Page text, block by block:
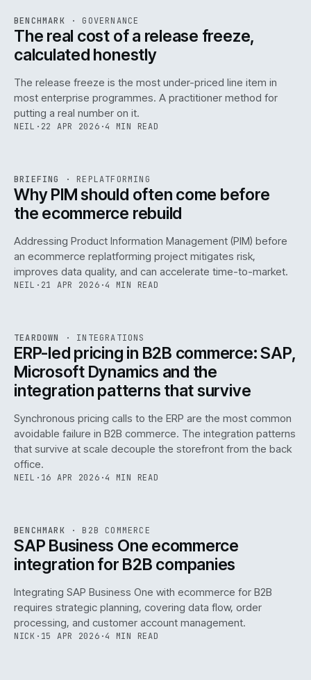
ISSUE046 GOV · IWEB
BENCHMARK · GOVERNANCE
The real cost of a release freeze,
calculated honestly
The release freeze is the most under-priced line item in
most enterprise programmes. A practitioner method for
putting a real number on it.
NEIL · 22 APR 2026 ·4 MIN READ
ISSUE ·REPL· IWEB
BRIEFING · REPLATFORMING
Why PIM should often come before
the ecommerce rebuild
Addressing Product Information Management (PIM) before
an ecommerce replatforming project mitigates risk,
improves data quality, and can accelerate time-to-market.
NEIL · 21 APR 2026 ·4 MIN READ
ISSUE046 ·INT · IWEB
TEARDOWN · INTEGRATIONS
ERP-led pricing in B2B commerce: SAP,
Microsoft Dynamics and the
integration patterns that survive
Synchronous pricing calls to the ERP are the most common
avoidable failure in B2B commerce. The integration patterns
that survive at scale decouple the storefront from the back
office.
NEIL · 16 APR 2026 ·4 MIN READ
ISSUE046 B2B · IWEB
BENCHMARK · B2B COMMERCE
SAP Business One ecommerce
integration for B2B companies
Integrating SAP Business One with ecommerce for B2B
requires strategic planning, covering data flow, order
processing, and customer account management.
NICK · 15 APR 2026 ·4 MIN READ